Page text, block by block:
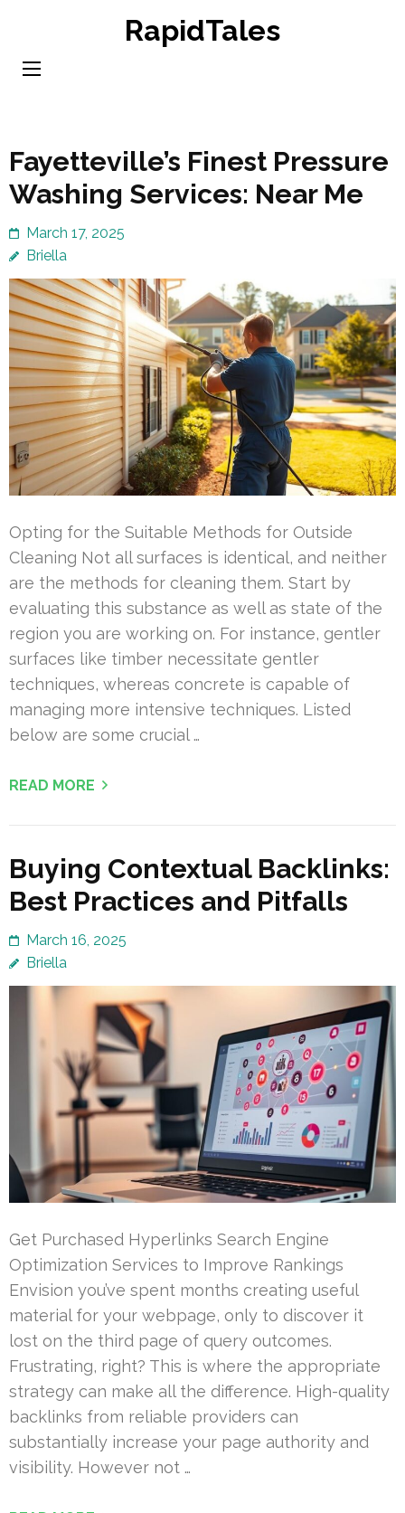
content
RapidTales
Fayetteville’s Finest Pressure
Washing Services: Near Me
March 17, 2025
Briella
Opting for the Suitable Methods for Outside
Cleaning Not all surfaces is identical, and neither
are the methods for cleaning them. Start by
evaluating this substance as well as state of the
region you are working on. For instance, gentler
surfaces like timber necessitate gentler
techniques, whereas concrete is capable of
managing more intensive techniques. Listed
below are some crucial …
READ MORE
Buying Contextual Backlinks:
Best Practices and Pitfalls
March 16, 2025
Briella
Get Purchased Hyperlinks Search Engine
Optimization Services to Improve Rankings
Envision you’ve spent months creating useful
material for your webpage, only to discover it
lost on the third page of query outcomes.
Frustrating, right? This is where the appropriate
strategy can make all the difference. High-quality
backlinks from reliable providers can
substantially increase your page authority and
visibility. However not …